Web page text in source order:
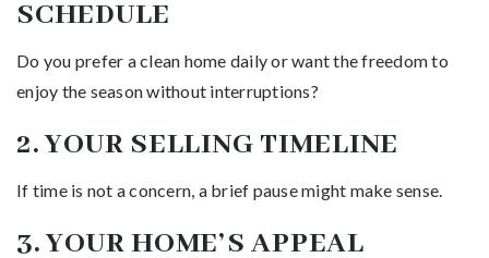
SCHEDULE
Do you prefer a clean home daily or want the freedom to
enjoy the season without interruptions?
2. YOUR SELLING TIMELINE
If time is not a concern, a brief pause might make sense.
3. YOUR HOME’S APPEAL